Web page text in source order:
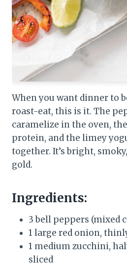
When you want dinner to
roast-eat, this is it. The
caramelize in the oven,
protein, and the limey
together. It’s bright,
gold.
Ingredients:
3 bell peppers (mixed
1 large red onion,
1 medium zucchini,
sliced